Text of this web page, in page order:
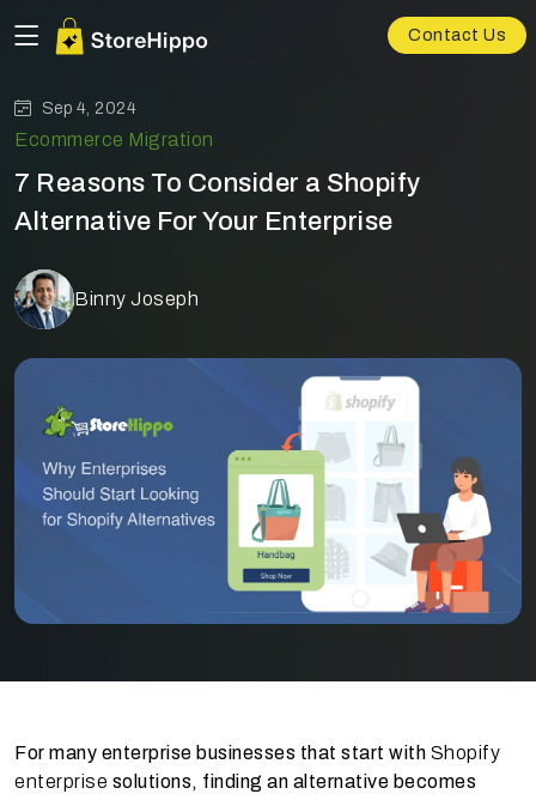
Contact Us
Sep 4, 2024
Ecommerce Migration
7 Reasons To Consider a Shopify
Alternative For Your Enterprise
Binny Joseph
For many enterprise businesses that start with Shopify
enterprise solutions, finding an alternative becomes